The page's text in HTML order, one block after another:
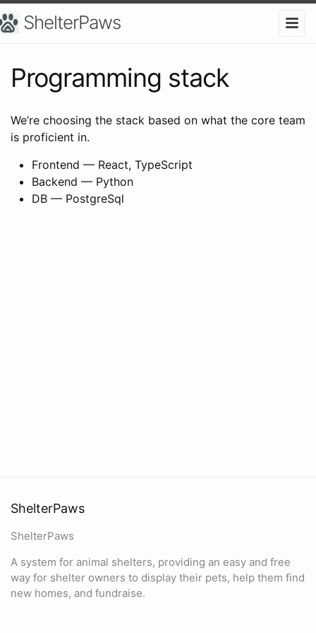
ShelterPaws
Programming stack
We’re choosing the stack based on what the core team
is proficient in.
Frontend — React, TypeScript
Backend — Python
DB — PostgreSql
ShelterPaws
ShelterPaws
A system for animal shelters, providing an easy and free
way for shelter owners to display their pets, help them find
new homes, and fundraise.